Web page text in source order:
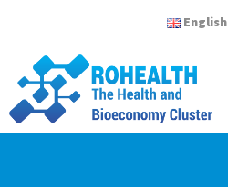
English